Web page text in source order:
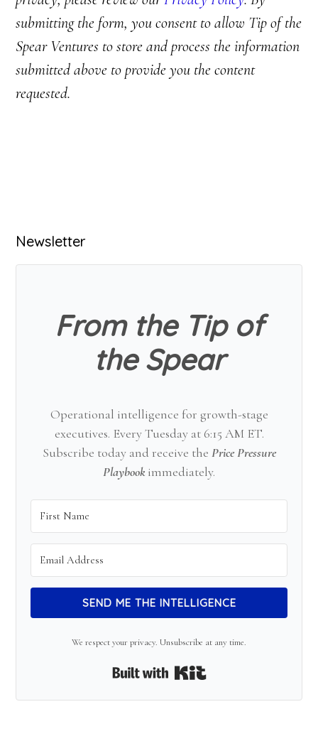
submitting the form, you consent to allow Tip of the
Spear Ventures to store and process the information
submitted above to provide you the content
requested.
Primary
Sidebar
Newsletter
From the Tip of
the Spear
Operational intelligence for growth-stage
executives. Every Tuesday at 6:15 AM ET.
Subscribe today and receive the Price Pressure
Playbookimmediately.
SEND ME THE INTELLIGENCE
We respect your privacy. Unsubscribe at any time.
Built with Kit